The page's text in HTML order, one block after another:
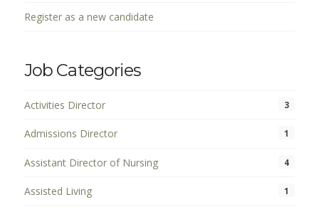
Register as a new candidate
Job Categories
Activities Director 3
Admissions Director 1
Assistant Director of Nursing 4
Assisted Living 1